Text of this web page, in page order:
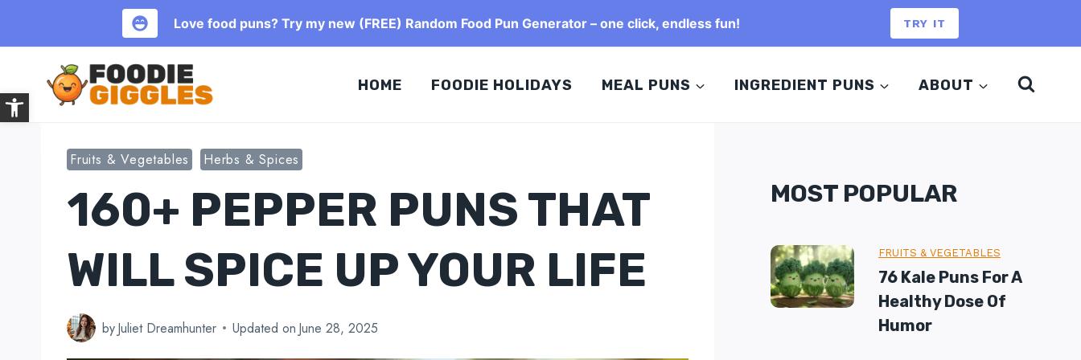
Open toolbar
content
HOME FOODIE HOLIDAYS MEAL PUNS INGREDIENT PUNS ABOUT
Fruits & Vegetables Herbs & Spices
160+ PEPPER PUNS THAT
WILL SPICE UP YOUR LIFE
byJuliet Dreamhunter Updated on June 28, 2025
MOST POPULAR
FRUITS & VEGETABLES
76 Kale Puns For A
Healthy Dose Of
Humor
Love food puns? Try my new (FREE) Random Food Pun Generator – one click, endless fun! TRY IT